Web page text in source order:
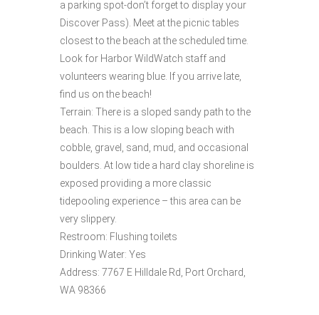
a parking spot-don’t forget to display your
Discover Pass). Meet at the picnic tables
closest to the beach at the scheduled time.
Look for Harbor WildWatch staff and
volunteers wearing blue. If you arrive late,
find us on the beach!
Terrain: There is a sloped sandy path to the
beach. This is a low sloping beach with
cobble, gravel, sand, mud, and occasional
boulders. At low tide a hard clay shoreline is
exposed providing a more classic
tidepooling experience – this area can be
very slippery.
Restroom: Flushing toilets
Drinking Water: Yes
Address: 7767 E Hilldale Rd, Port Orchard,
WA 98366